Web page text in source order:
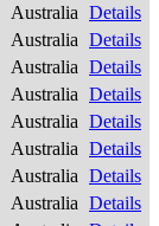
Australia Details
Australia Details
Australia Details
Australia Details
Australia Details
Australia Details
Australia Details
Australia Details